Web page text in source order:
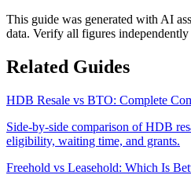
This guide was generated with AI
data. Verify all figures
Related Guides
HDB Resale vs BTO: Complete
Side-by-side comparison of HDB
eligibility, waiting time, and grants.
Freehold vs Leasehold: Which Is